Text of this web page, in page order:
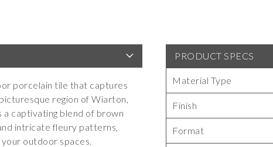
porcelain tile that captures
region of Wiarton,
captivating blend of brown
intricate fleury patterns,
outdoor spaces.
PRODUCT SPECS
Material Type
Finish
Format